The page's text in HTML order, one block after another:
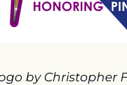
by Christopher